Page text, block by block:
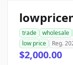
trade wholesale
low price
Reg.
$2,000.00